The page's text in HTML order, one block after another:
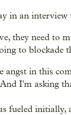
in an interview
they need to
to blockade
angst in this
I'm asking
fueled initially,